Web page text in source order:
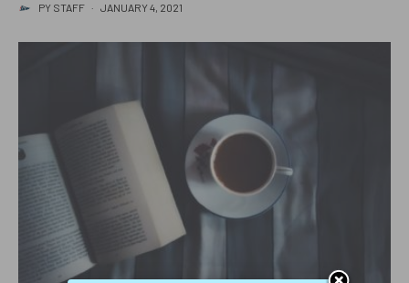
PY STAFF · JANUARY 4, 2021